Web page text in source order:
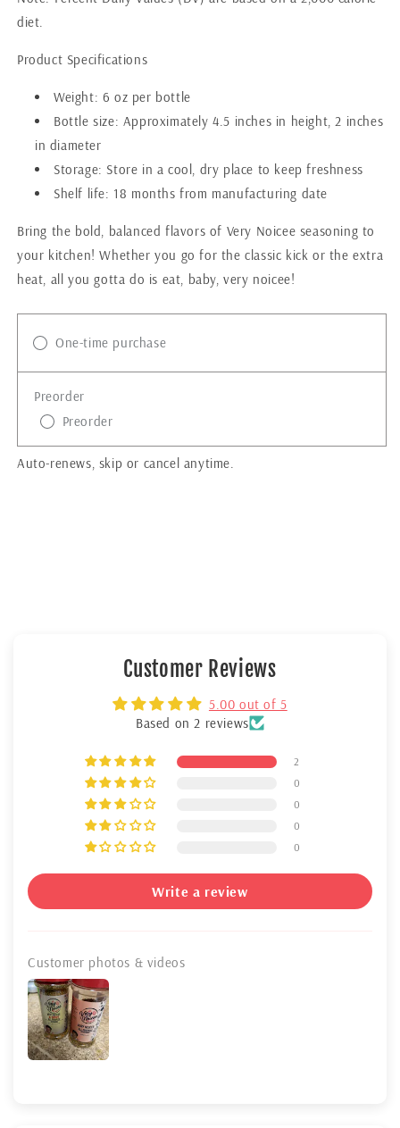
diet.
Product Specifications
Weight: 6 oz per bottle
Bottle size: Approximately 4.5 inches in height, 2 inches
in diameter
Storage: Store in a cool, dry place to keep freshness
Shelf life: 18 months from manufacturing date
Bring the bold, balanced flavors of Very Noicee seasoning to
your kitchen! Whether you go for the classic kick or the extra
heat, all you gotta do is eat, baby, very noicee!
One-time purchase
Preorder
Preorder
Auto-renews, skip or cancel anytime.
Customer Reviews
5.00 out of 5
Based on 2 reviews
2
0
0
0
0
Write a review
Customer photos & videos